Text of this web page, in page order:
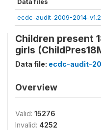
Data files
ecdc-audit-2009-2014-v1.2
Children present
girls
Data file: ecdc-audit-
Overview
Valid: 15276
Invalid: 4252